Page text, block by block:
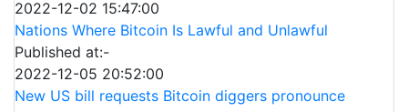
2022-12-02 15:47:00
Nations Where Bitcoin Is Lawful and Unlawful
Published at:-
2022-12-05 20:52:00
New US bill requests Bitcoin diggers pronounce